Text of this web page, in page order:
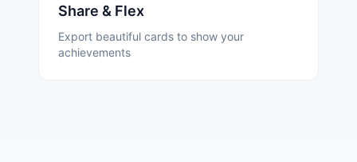
Share & Flex
Export beautiful cards to show your
achievements